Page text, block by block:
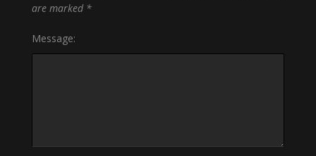
are marked *
Message: